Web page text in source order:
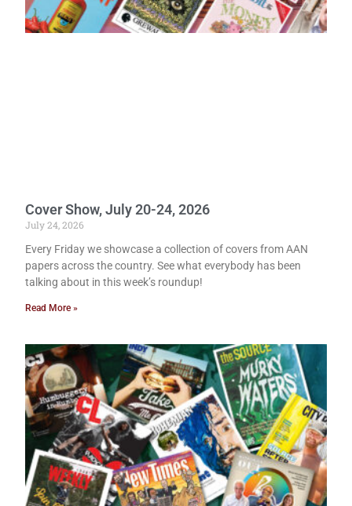
Cover Show, July 20-24, 2026
July 24, 2026
Every Friday we showcase a collection of covers from AAN
papers across the country. See what everybody has been
talking about in this week’s roundup!
Read More »